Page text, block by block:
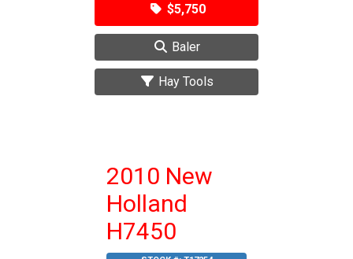
$5,750
Baler
Hay Tools
2010 New
Holland
H7450